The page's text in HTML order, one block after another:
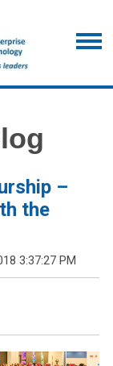
–
the
3:37:27 PM